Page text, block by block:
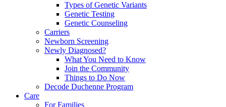
Types of Genetic Variants
Genetic Testing
Genetic Counseling
Carriers
Newborn Screening
Newly Diagnosed?
What You Need to Know
Join the Community
Things to Do Now
Decode Duchenne Program
Care
For Families